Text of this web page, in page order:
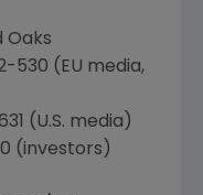
Oaks
530 (EU media,
(U.S. media)
(investors)